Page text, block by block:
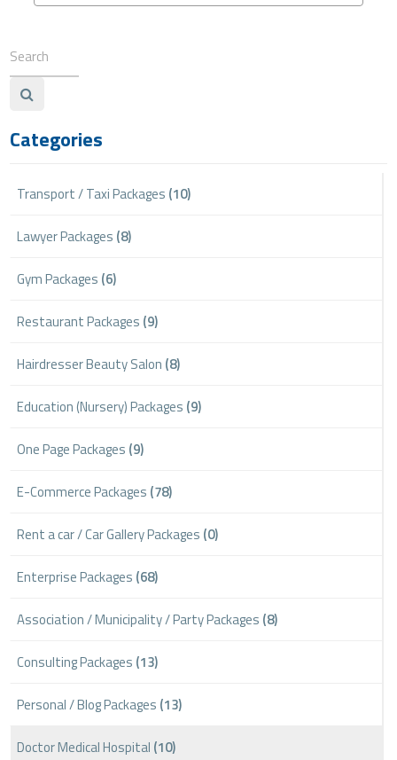
Categories
Transport / Taxi Packages (10)
Lawyer Packages (8)
Gym Packages (6)
Restaurant Packages (9)
Hairdresser Beauty Salon (8)
Education (Nursery) Packages (9)
One Page Packages (9)
E-Commerce Packages (78)
Rent a car / Car Gallery Packages (0)
Enterprise Packages (68)
Association / Municipality / Party Packages (8)
Consulting Packages (13)
Personal / Blog Packages (13)
Doctor Medical Hospital (10)